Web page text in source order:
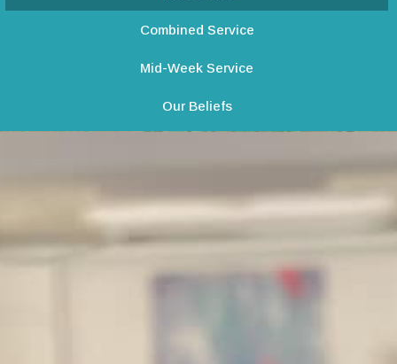
Combined Service
Mid-Week Service
Our Beliefs